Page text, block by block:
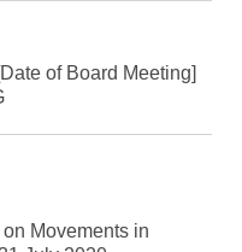
of Board Meeting]
Movements in